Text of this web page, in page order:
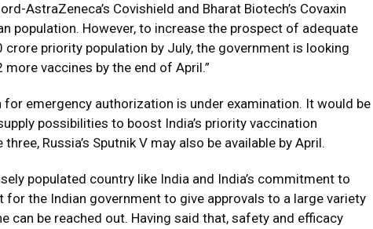
AstraZeneca’s Covishield and Bharat Biotech’s Covaxin
population. However, to increase the prospect of adequate
priority population by July, the government is looking
vaccines by the end of April.”
for emergency authorization is under examination. It would be
possibilities to boost India’s priority vaccination
Russia’s Sputnik V may also be available by April.
populated country like India and India’s commitment to
the Indian government to give approvals to a large variety
can be reached out. Having said that, safety and efficacy